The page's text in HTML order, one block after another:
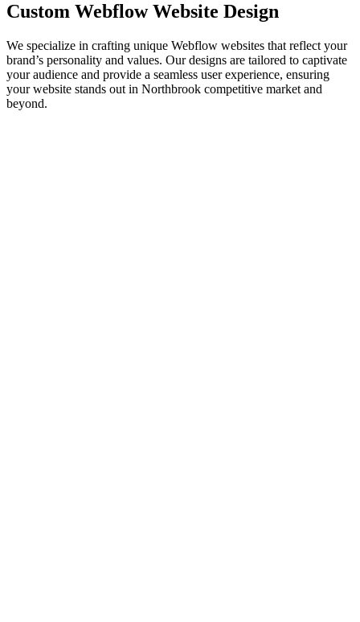
Custom Webflow Website Design
We specialize in crafting unique Webflow websites that reflect your
brand’s personality and values. Our designs are tailored to captivate
your audience and provide a seamless user experience, ensuring
your website stands out in Northbrook competitive market and
beyond.